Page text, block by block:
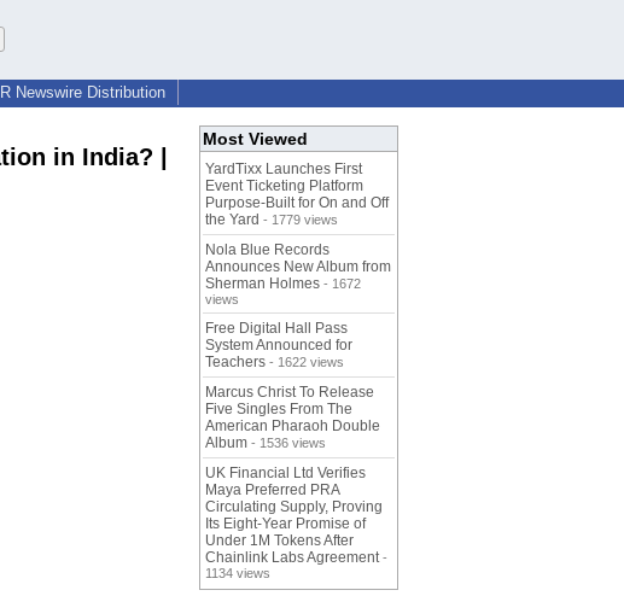
Newswire Distribution
in India? |
Most Viewed
YardTixx Launches First
Event Ticketing Platform
Purpose-Built for On and Off
the Yard - 1779 views
Nola Blue Records
Announces New Album from
Sherman Holmes - 1672
views
Free Digital Hall Pass
System Announced for
Teachers - 1622 views
Marcus Christ To Release
Five Singles From The
American Pharaoh Double
Album - 1536 views
UK Financial Ltd Verifies
Maya Preferred PRA
Circulating Supply, Proving
Its Eight-Year Promise of
Under 1M Tokens After
Chainlink Labs Agreement -
1134 views